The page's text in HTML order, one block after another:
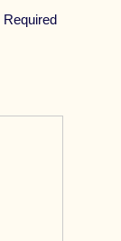
Required